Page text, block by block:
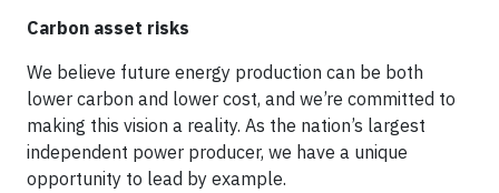
Carbon asset risks
We believe future energy production can be both
lower carbon and lower cost, and we’re committed to
making this vision a reality. As the nation’s largest
independent power producer, we have a unique
opportunity to lead by example.